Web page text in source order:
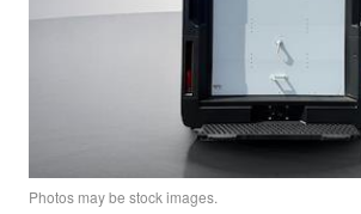
Photos may be stock images.